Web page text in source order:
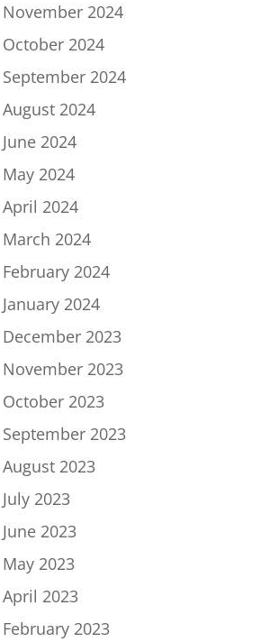
November 2024
October 2024
September 2024
August 2024
June 2024
May 2024
April 2024
March 2024
February 2024
January 2024
December 2023
November 2023
October 2023
September 2023
August 2023
July 2023
June 2023
May 2023
April 2023
February 2023